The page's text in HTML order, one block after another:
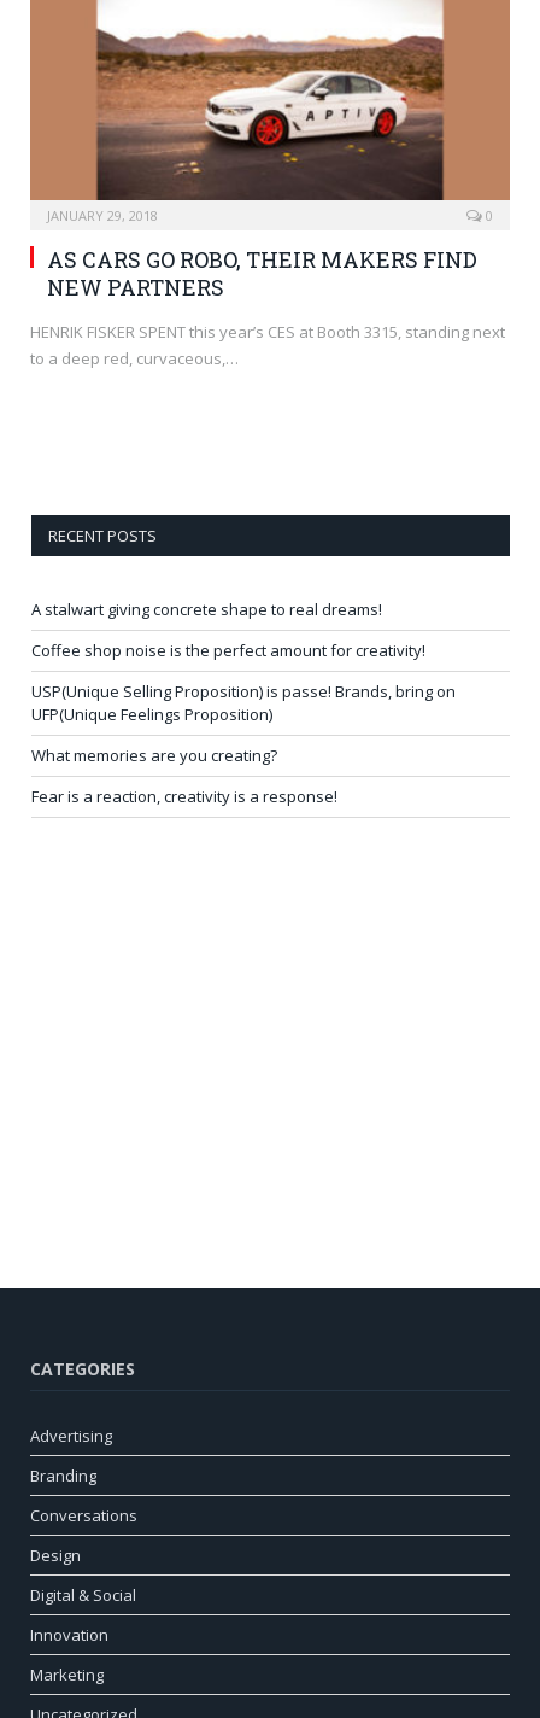
JANUARY 29, 2018 0
AS CARS GO ROBO, THEIR MAKERS FIND
NEW PARTNERS
HENRIK FISKER SPENT this year’s CES at Booth 3315, standing next
to a deep red, curvaceous,…
RECENT POSTS
A stalwart giving concrete shape to real dreams!
Coffee shop noise is the perfect amount for creativity!
USP(Unique Selling Proposition) is passe! Brands, bring on
UFP(Unique Feelings Proposition)
What memories are you creating?
Fear is a reaction, creativity is a response!
CATEGORIES
Advertising
Branding
Conversations
Design
Digital & Social
Innovation
Marketing